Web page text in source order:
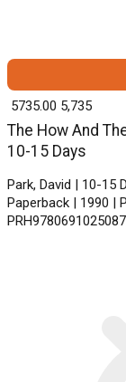
The How And
10-15 Days
Park, David | 10-15
Paperback | 1990 |
PRH9780691025087
₹ 5735.00 5,735